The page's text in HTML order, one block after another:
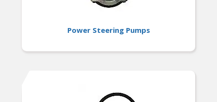
Power Steering Pumps